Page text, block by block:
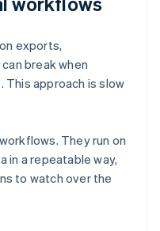
exports,
break when
This approach is slow
They run on
in a repeatable way,
to watch over the